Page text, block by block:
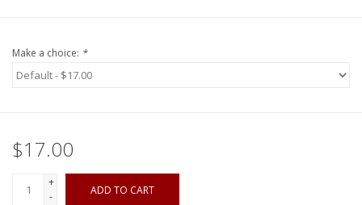
Make a choice: *
$17.00
+
-
ADD TO CART